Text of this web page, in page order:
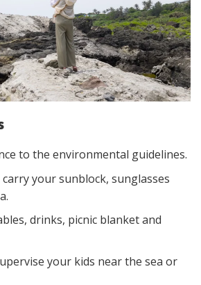
to the environmental guidelines.
your sunblock, sunglasses
drinks, picnic blanket and
your kids near the sea or